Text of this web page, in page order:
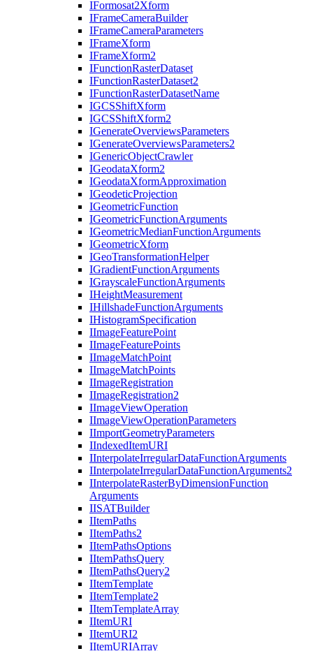
IFormosat2Xform
IFrameCameraBuilder
IFrameCameraParameters
IFrameXform
IFrameXform2
IFunctionRasterDataset
IFunctionRasterDataset2
IFunctionRasterDatasetName
IGCSShiftXform
IGCSShiftXform2
IGenerateOverviewsParameters
IGenerateOverviewsParameters2
IGenericObjectCrawler
IGeodataXform2
IGeodataXformApproximation
IGeodeticProjection
IGeometricFunction
IGeometricFunctionArguments
IGeometricMedianFunctionArguments
IGeometricXform
IGeoTransformationHelper
IGradientFunctionArguments
IGrayscaleFunctionArguments
IHeightMeasurement
IHillshadeFunctionArguments
IHistogramSpecification
IImageFeaturePoint
IImageFeaturePoints
IImageMatchPoint
IImageMatchPoints
IImageRegistration
IImageRegistration2
IImageViewOperation
IImageViewOperationParameters
IImportGeometryParameters
IIndexedItemURI
IInterpolateIrregularDataFunctionArguments
IInterpolateIrregularDataFunctionArguments2
IInterpolateRasterByDimensionFunction
Arguments
IISATBuilder
IItemPaths
IItemPaths2
IItemPathsOptions
IItemPathsQuery
IItemPathsQuery2
IItemTemplate
IItemTemplate2
IItemTemplateArray
IItemURI
IItemURI2
IItemURIArray